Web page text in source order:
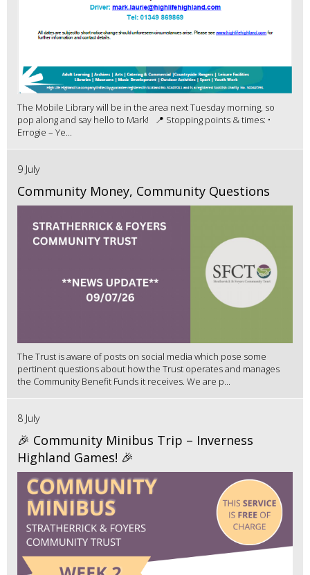
The Mobile Library will be in the area next Tuesday morning, so
pop along and say hello to Mark! 📍 Stopping points & times: •
Errogie – Ye...
9 July
Community Money, Community Questions
The Trust is aware of posts on social media which pose some
pertinent questions about how the Trust operates and manages
the Community Benefit Funds it receives. We are p...
8 July
🎉 Community Minibus Trip – Inverness
Highland Games! 🎉